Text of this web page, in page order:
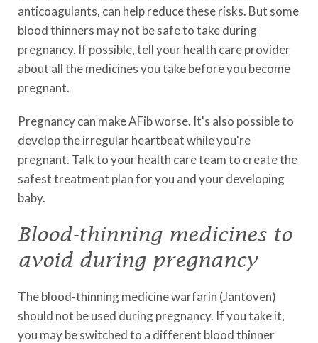
anticoagulants, can help reduce these risks. But some
blood thinners may not be safe to take during
pregnancy. If possible, tell your health care provider
about all the medicines you take before you become
pregnant.
Pregnancy can make AFib worse. It's also possible to
develop the irregular heartbeat while you're
pregnant. Talk to your health care team to create the
safest treatment plan for you and your developing
baby.
Blood-thinning medicines to
avoid during pregnancy
The blood-thinning medicine warfarin (Jantoven)
should not be used during pregnancy. If you take it,
you may be switched to a different blood thinner